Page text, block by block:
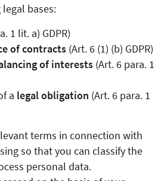
bases:
1 lit. a) GDPR)
of contracts (Art. 6 (1) (b) GDPR)
of interests (Art. 6 para. 1
a legal obligation (Art. 6 para. 1
terms in connection with
so that you can classify the
personal data.